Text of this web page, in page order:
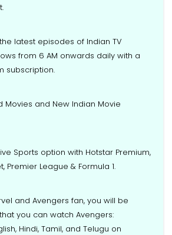
latest episodes of Indian TV
from 6 AM onwards daily with a
subscription.
Movies and New Indian Movie
Sports option with Hotstar Premium,
Premier League & Formula 1.
and Avengers fan, you will be
you can watch Avengers:
Hindi, Tamil, and Telugu on